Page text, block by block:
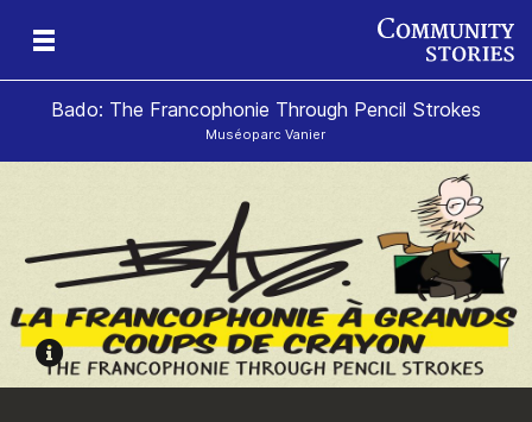
Bado: The Francophonie Through Pencil Strokes
Muséoparc Vanier